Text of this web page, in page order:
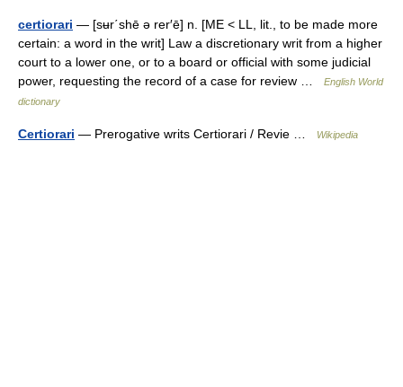
certiorari — [sʉr΄shē ə rer′ē] n. [ME < LL, lit., to be made more
certain: a word in the writ] Law a discretionary writ from a higher
court to a lower one, or to a board or official with some judicial
power, requesting the record of a case for review …
English World
dictionary
Certiorari — Prerogative writs Certiorari / Revie … Wikipedia